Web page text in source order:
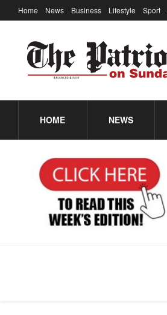
Home News Business Lifestyle Sport
HOME NEWS